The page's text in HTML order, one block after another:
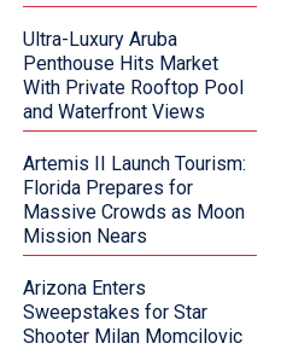
Ultra-Luxury Aruba
Penthouse Hits Market
With Private Rooftop Pool
and Waterfront Views
Artemis II Launch Tourism:
Florida Prepares for
Massive Crowds as Moon
Mission Nears
Arizona Enters
Sweepstakes for Star
Shooter Milan Momcilovic